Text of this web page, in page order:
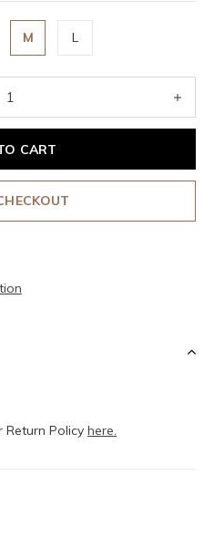
M L
CART
Policy here.